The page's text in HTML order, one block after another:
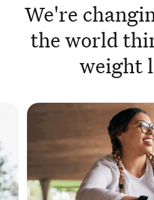
We're
the world
weight